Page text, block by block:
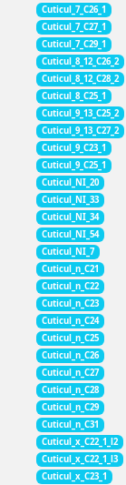
Cuticul_7_C26_1
Cuticul_7_C27_1
Cuticul_7_C29_1
Cuticul_8_12_C26_2
Cuticul_8_12_C28_2
Cuticul_8_C25_1
Cuticul_9_13_C25_2
Cuticul_9_13_C27_2
Cuticul_9_C23_1
Cuticul_9_C25_1
Cuticul_NI_20
Cuticul_NI_33
Cuticul_NI_34
Cuticul_NI_54
Cuticul_NI_7
Cuticul_n_C21
Cuticul_n_C22
Cuticul_n_C23
Cuticul_n_C24
Cuticul_n_C25
Cuticul_n_C26
Cuticul_n_C27
Cuticul_n_C28
Cuticul_n_C29
Cuticul_n_C31
Cuticul_x_C22_1_l2
Cuticul_x_C22_1_l3
Cuticul_x_C23_1